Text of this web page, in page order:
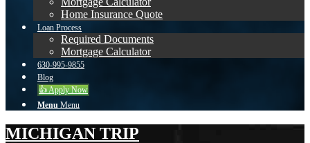
Home Insurance Quote
Loan Process
Required Documents
Mortgage Calculator
630-995-9855
Blog
👍 Apply Now
Menu Menu
MICHIGAN TRIP